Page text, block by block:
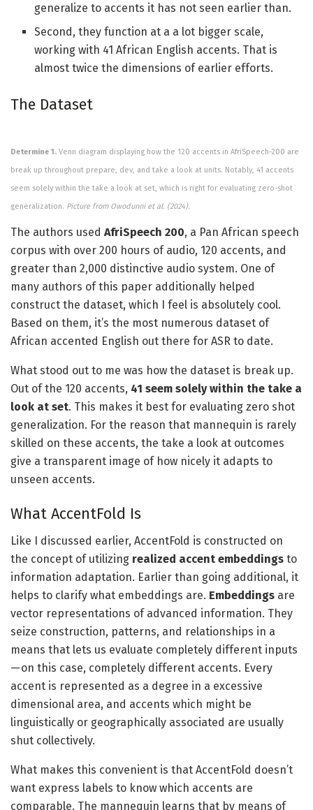
generalize to accents it has not seen earlier than.
Second, they function at a a lot bigger scale,
working with 41 African English accents. That is
almost twice the dimensions of earlier efforts.
The Dataset
Determine 1. Venn diagram displaying how the 120 accents in AfriSpeech-200 are
break up throughout prepare, dev, and take a look at units. Notably, 41 accents
seem solely within the take a look at set, which is right for evaluating zero-shot
generalization. Picture from Owodunni et al. (2024).
The authors used AfriSpeech 200, a Pan African speech
corpus with over 200 hours of audio, 120 accents, and
greater than 2,000 distinctive audio system. One of
many authors of this paper additionally helped
construct the dataset, which I feel is absolutely cool.
Based on them, it’s the most numerous dataset of
African accented English out there for ASR to date.
What stood out to me was how the dataset is break up.
Out of the 120 accents, 41 seem solely within the take a
look at set. This makes it best for evaluating zero shot
generalization. For the reason that mannequin is rarely
skilled on these accents, the take a look at outcomes
give a transparent image of how nicely it adapts to
unseen accents.
What AccentFold Is
Like I discussed earlier, AccentFold is constructed on
the concept of utilizing realized accent embeddings to
information adaptation. Earlier than going additional, it
helps to clarify what embeddings are. Embeddings are
vector representations of advanced information. They
seize construction, patterns, and relationships in a
means that lets us evaluate completely different inputs
— on this case, completely different accents. Every
accent is represented as a degree in a excessive
dimensional area, and accents which might be
linguistically or geographically associated are usually
shut collectively.
What makes this convenient is that AccentFold doesn’t
want express labels to know which accents are
comparable. The mannequin learns that by means of